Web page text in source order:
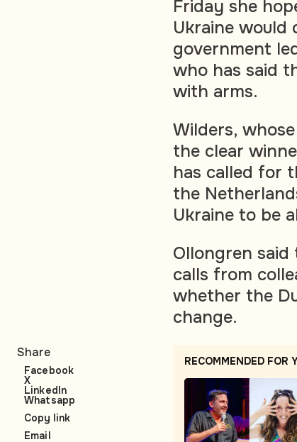
Friday she
Ukraine would
government
who has said
with arms.
Wilders,
the clear
has called for
the
Ukraine to be
Ollongren
calls from
whether the
change.
RECOMMENDED FOR
Share
Facebook
X
LinkedIn
Whatsapp
Copy link
Email